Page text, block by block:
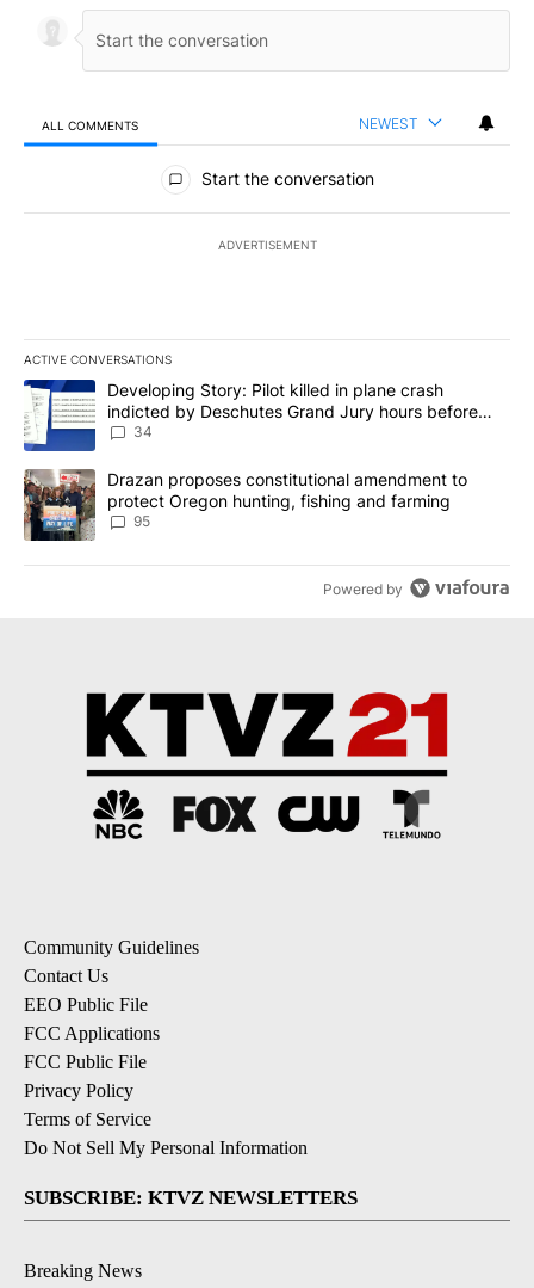
ALL COMMENTS NEWEST
All Comments
Start the conversation
ADVERTISEMENT
ACTIVE CONVERSATIONS
The following is a list of the most commented articles in the last
A trending article titled "Developing Story: Pilot killed in plane
Developing Story: Pilot killed in plane crash
indicted by Deschutes Grand Jury hours before
incident
34
A trending article titled "Drazan proposes constitutional
Drazan proposes constitutional amendment to
protect Oregon hunting, fishing and farming
95
Powered by
Community Guidelines
Contact Us
EEO Public File
FCC Applications
FCC Public File
Privacy Policy
Terms of Service
Do Not Sell My Personal Information
SUBSCRIBE: KTVZ NEWSLETTERS
Breaking News